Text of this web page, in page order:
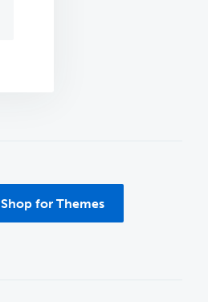
Shop for Themes